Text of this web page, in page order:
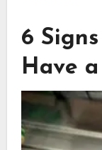
6
Have